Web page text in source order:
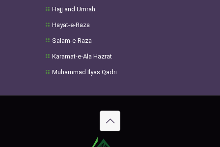
Hajj and Umrah
Hayat-e-Raza
Salam-e-Raza
Karamat-e-Ala Hazrat
Muhammad Ilyas Qadri